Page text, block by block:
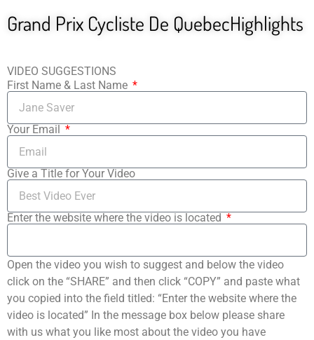
Grand Prix Cycliste De QuebecHighlights
VIDEO SUGGESTIONS
First Name & Last Name
Your Email
Give a Title for Your Video
Enter the website where the video is located
Open the video you wish to suggest and below the video
click on the “SHARE” and then click “COPY” and paste what
you copied into the field titled: “Enter the website where the
video is located” In the message box below please share
with us what you like most about the video you have